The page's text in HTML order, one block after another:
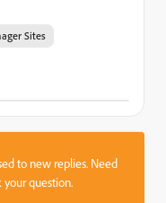
Sites
to new replies. Need
question.